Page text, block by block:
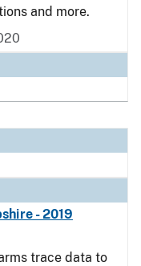
and more.
- 2019
trace data to